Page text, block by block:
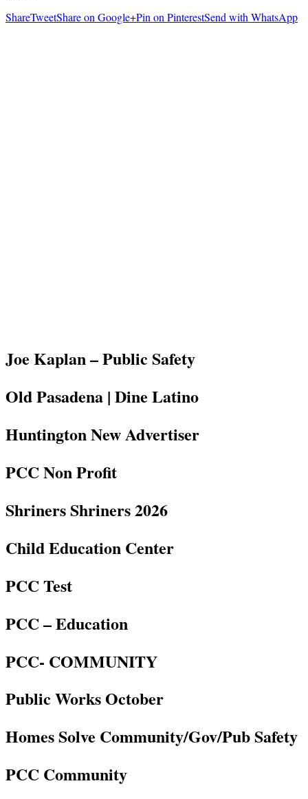
ShareTweetShare on Google+Pin on PinterestSend with WhatsApp
Joe Kaplan – Public Safety
Old Pasadena | Dine Latino
Huntington New Advertiser
PCC Non Profit
Shriners Shriners 2026
Child Education Center
PCC Test
PCC – Education
PCC- COMMUNITY
Public Works October
Homes Solve Community/Gov/Pub Safety
PCC Community